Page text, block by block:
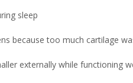
sleep
because too much cartilage
externally while functioning